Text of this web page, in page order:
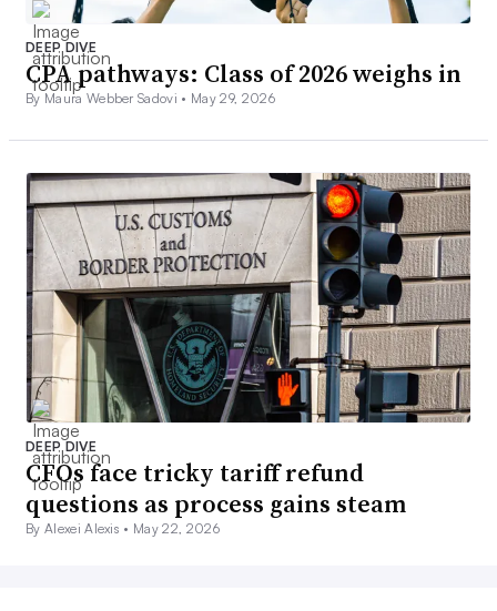
DEEP DIVE
CPA pathways: Class of 2026 weighs in
By Maura Webber Sadovi • May 29, 2026
DEEP DIVE
CFOs face tricky tariff refund
questions as process gains steam
By Alexei Alexis • May 22, 2026